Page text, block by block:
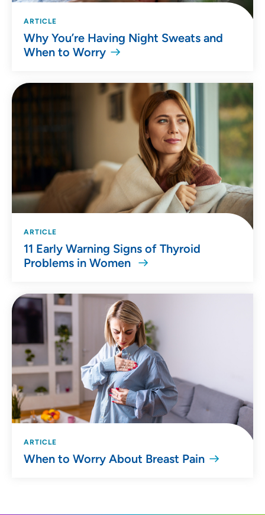
ARTICLE
Why You’re Having Night Sweats and
When to Worry
ARTICLE
11 Early Warning Signs of Thyroid
Problems in Women
ARTICLE
When to Worry About Breast Pain